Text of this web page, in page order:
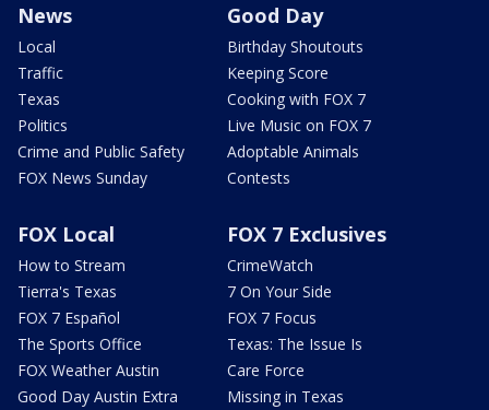
News
Local
Traffic
Texas
Politics
Crime and Public Safety
FOX News Sunday
Good Day
Birthday Shoutouts
Keeping Score
Cooking with FOX 7
Live Music on FOX 7
Adoptable Animals
Contests
FOX Local
How to Stream
Tierra's Texas
FOX 7 Español
The Sports Office
FOX Weather Austin
Good Day Austin Extra
FOX 7 Exclusives
CrimeWatch
7 On Your Side
FOX 7 Focus
Texas: The Issue Is
Care Force
Missing in Texas